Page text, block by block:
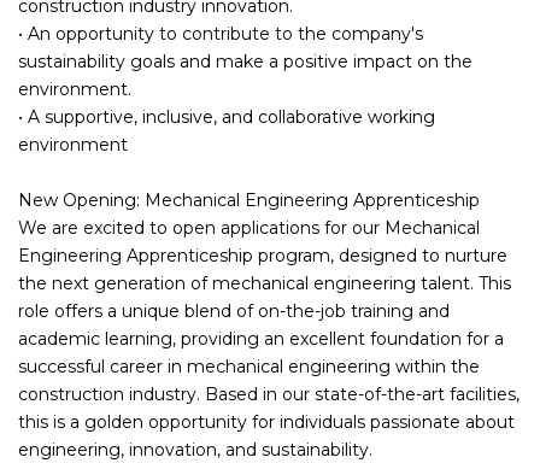
construction industry innovation.
• An opportunity to contribute to the company's
sustainability goals and make a positive impact on the
environment.
• A supportive, inclusive, and collaborative working
environment
New Opening: Mechanical Engineering Apprenticeship
We are excited to open applications for our Mechanical
Engineering Apprenticeship program, designed to nurture
the next generation of mechanical engineering talent. This
role offers a unique blend of on-the-job training and
academic learning, providing an excellent foundation for a
successful career in mechanical engineering within the
construction industry. Based in our state-of-the-art facilities,
this is a golden opportunity for individuals passionate about
engineering, innovation, and sustainability.